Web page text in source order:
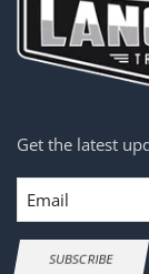
Get the latest
Email
SUBSCRIBE